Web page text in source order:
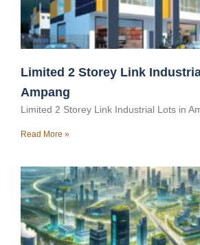
Limited 2 Storey Link
Ampang
Limited 2 Storey Link Industrial Lots in
Read More »